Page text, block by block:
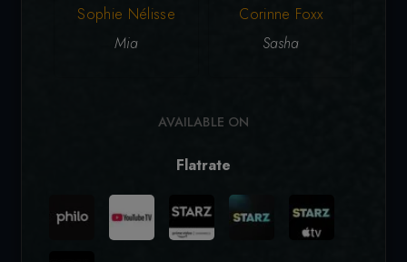
Sophie Nélisse
Mia
Corinne Foxx
Sasha
AVAILABLE ON
Flatrate